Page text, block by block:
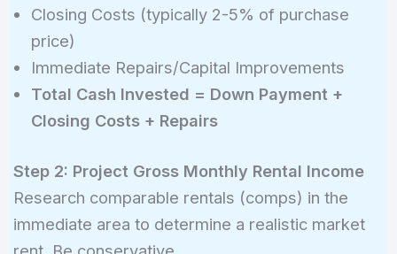
Closing Costs (typically 2-5% of purchase
price)
Immediate Repairs/Capital Improvements
Total Cash Invested = Down Payment +
Closing Costs + Repairs
Step 2: Project Gross Monthly Rental Income
Research comparable rentals (comps) in the
immediate area to determine a realistic market